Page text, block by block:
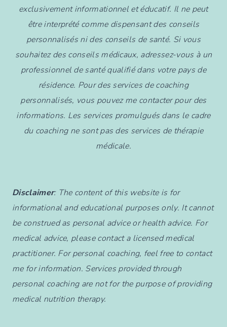
exclusivement informationnel et éducatif. Il ne peut
être interprété comme dispensant des conseils
personnalisés ni des conseils de santé. Si vous
souhaitez des conseils médicaux, adressez-vous à un
professionnel de santé qualifié dans votre pays de
résidence. Pour des services de coaching
personnalisés, vous pouvez me contacter pour des
informations. Les services promulgués dans le cadre
du coaching ne sont pas des services de thérapie
médicale.
Disclaimer: The content of this website is for
informational and educational purposes only. It cannot
be construed as personal advice or health advice. For
medical advice, please contact a licensed medical
practitioner. For personal coaching, feel free to contact
me for information. Services provided through
personal coaching are not for the purpose of providing
medical nutrition therapy.